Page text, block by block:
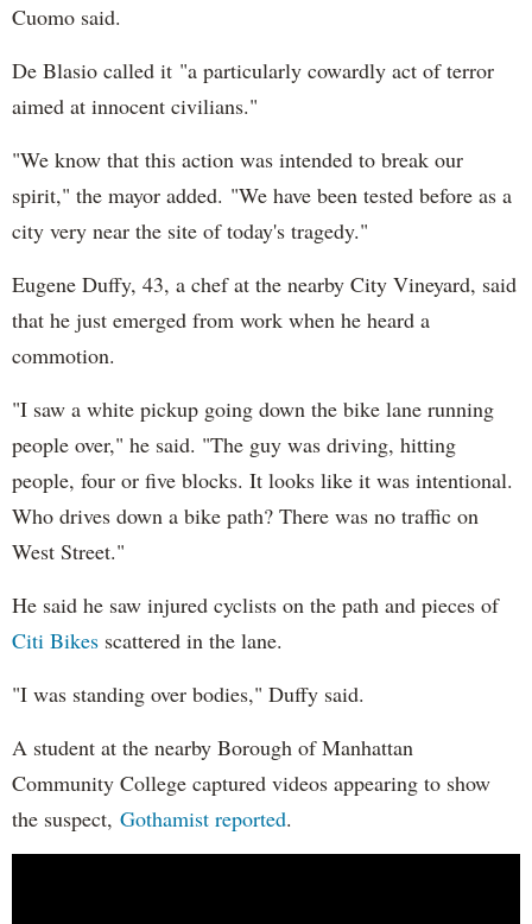
Cuomo said.
De Blasio called it "a particularly cowardly act of terror
aimed at innocent civilians."
"We know that this action was intended to break our
spirit," the mayor added. "We have been tested before as a
city very near the site of today's tragedy."
Eugene Duffy, 43, a chef at the nearby City Vineyard, said
that he just emerged from work when he heard a
commotion.
"I saw a white pickup going down the bike lane running
people over," he said. "The guy was driving, hitting
people, four or five blocks. It looks like it was intentional.
Who drives down a bike path? There was no traffic on
West Street."
He said he saw injured cyclists on the path and pieces of
Citi Bikes scattered in the lane.
"I was standing over bodies," Duffy said.
A student at the nearby Borough of Manhattan
Community College captured videos appearing to show
the suspect, Gothamist reported.